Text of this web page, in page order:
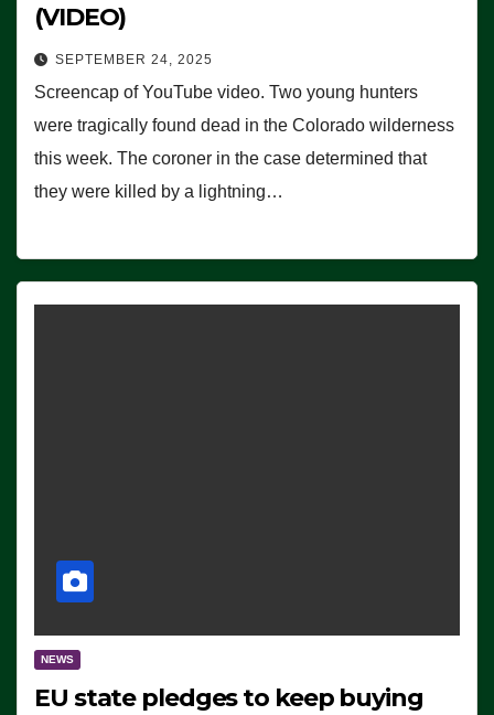
(VIDEO)
SEPTEMBER 24, 2025
Screencap of YouTube video. Two young hunters
were tragically found dead in the Colorado wilderness
this week. The coroner in the case determined that
they were killed by a lightning…
NEWS
EU state pledges to keep buying